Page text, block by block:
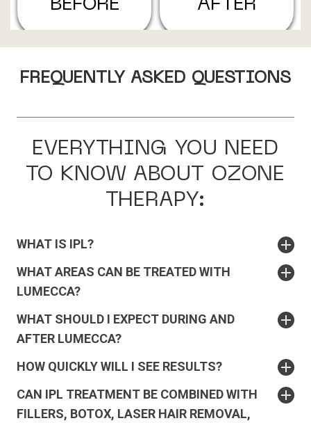
BEFORE AFTER
FREQUENTLY ASKED QUESTIONS
EVERYTHING YOU NEED
TO KNOW ABOUT OZONE
THERAPY:
WHAT IS IPL?
WHAT AREAS CAN BE TREATED WITH
LUMECCA?
WHAT SHOULD I EXPECT DURING AND
AFTER LUMECCA?
HOW QUICKLY WILL I SEE RESULTS?
CAN IPL TREATMENT BE COMBINED WITH
FILLERS, BOTOX, LASER HAIR REMOVAL,